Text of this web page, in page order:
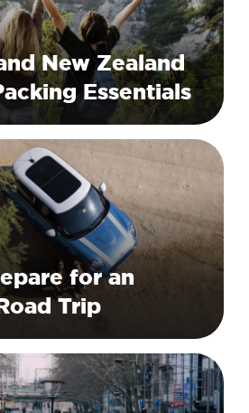
New Zealand
Essentials
for an
Trip